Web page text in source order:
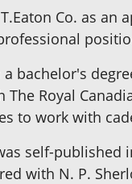
Co. as an
bachelor's
Royal
to work with
self-published
with N. P.